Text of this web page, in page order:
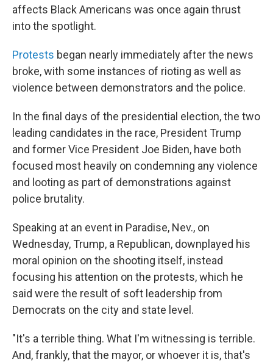
affects Black Americans was once again thrust
into the spotlight.
Protests began nearly immediately after the news
broke, with some instances of rioting as well as
violence between demonstrators and the police.
In the final days of the presidential election, the two
leading candidates in the race, President Trump
and former Vice President Joe Biden, have both
focused most heavily on condemning any violence
and looting as part of demonstrations against
police brutality.
Speaking at an event in Paradise, Nev., on
Wednesday, Trump, a Republican, downplayed his
moral opinion on the shooting itself, instead
focusing his attention on the protests, which he
said were the result of soft leadership from
Democrats on the city and state level.
"It's a terrible thing. What I'm witnessing is terrible.
And, frankly, that the mayor, or whoever it is, that's